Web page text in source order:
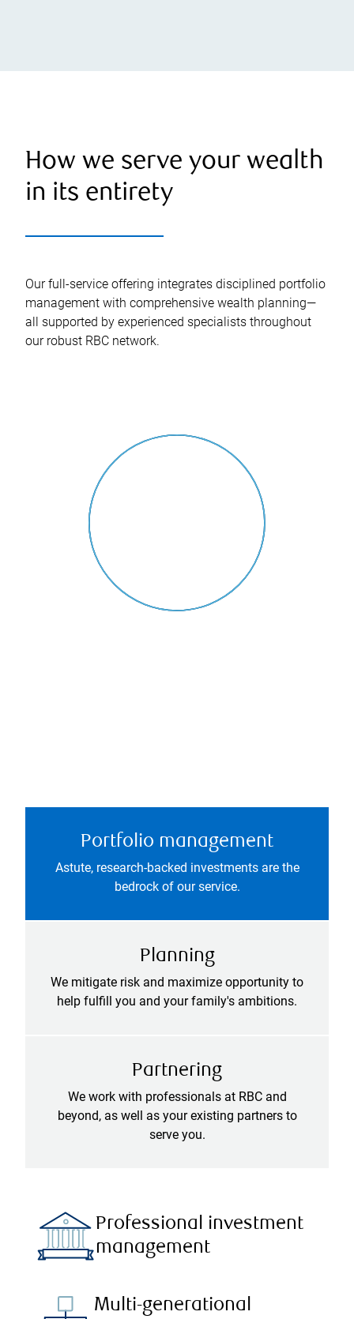
How we serve your wealth
in its entirety
Our full-service offering integrates disciplined portfolio
management with comprehensive wealth planning—
all supported by experienced specialists throughout
our robust RBC network.
Portfolio management
Astute, research-backed investments are the
bedrock of our service.
Planning
We mitigate risk and maximize opportunity to
help fulfill you and your family's ambitions.
Partnering
We work with professionals at RBC and
beyond, as well as your existing partners to
serve you.
Professional investment
management
Multi-generational